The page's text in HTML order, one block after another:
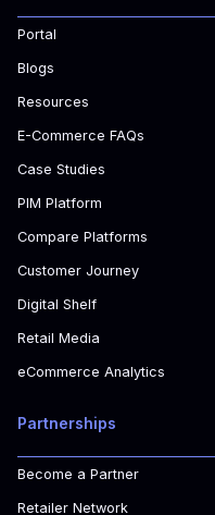
Portal
Blogs
Resources
E-Commerce FAQs
Case Studies
PIM Platform
Compare Platforms
Customer Journey
Digital Shelf
Retail Media
eCommerce Analytics
Partnerships
Become a Partner
Retailer Network